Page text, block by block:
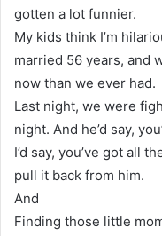
gotten a lot funnier.
My kids think I’m
married 56 years, and
now than we ever had.
Last night, we were
night. And he’d say,
I’d say, you’ve got all
pull it back from him.
And
Finding those little